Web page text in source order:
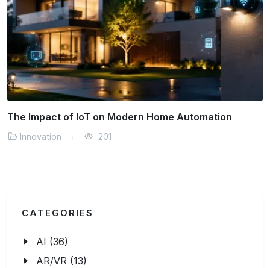
Why Digital Privacy Matters in the
Innovation
CATEGORIES
AI (36)
AR/VR (13)